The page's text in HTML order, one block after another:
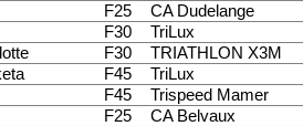
F25 CA Dudelange
F30 TriLux
F30 TRIATHLON X3M
F45 TriLux
F45 Trispeed Mamer
F25 CA Belvaux